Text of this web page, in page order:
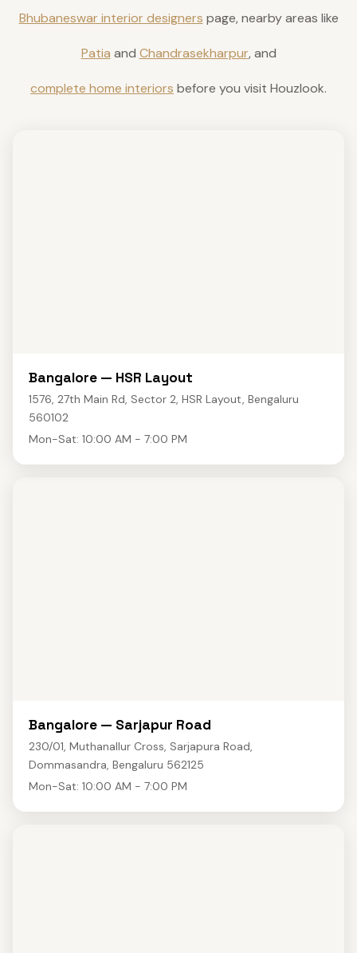
Bhubaneswar interior designers page, nearby areas like
Patia and Chandrasekharpur, and
complete home interiors before you visit Houzlook.
Bangalore — HSR Layout
1576, 27th Main Rd, Sector 2, HSR Layout, Bengaluru
560102
Mon-Sat: 10:00 AM - 7:00 PM
Bangalore — Sarjapur Road
230/01, Muthanallur Cross, Sarjapura Road,
Dommasandra, Bengaluru 562125
Mon-Sat: 10:00 AM - 7:00 PM